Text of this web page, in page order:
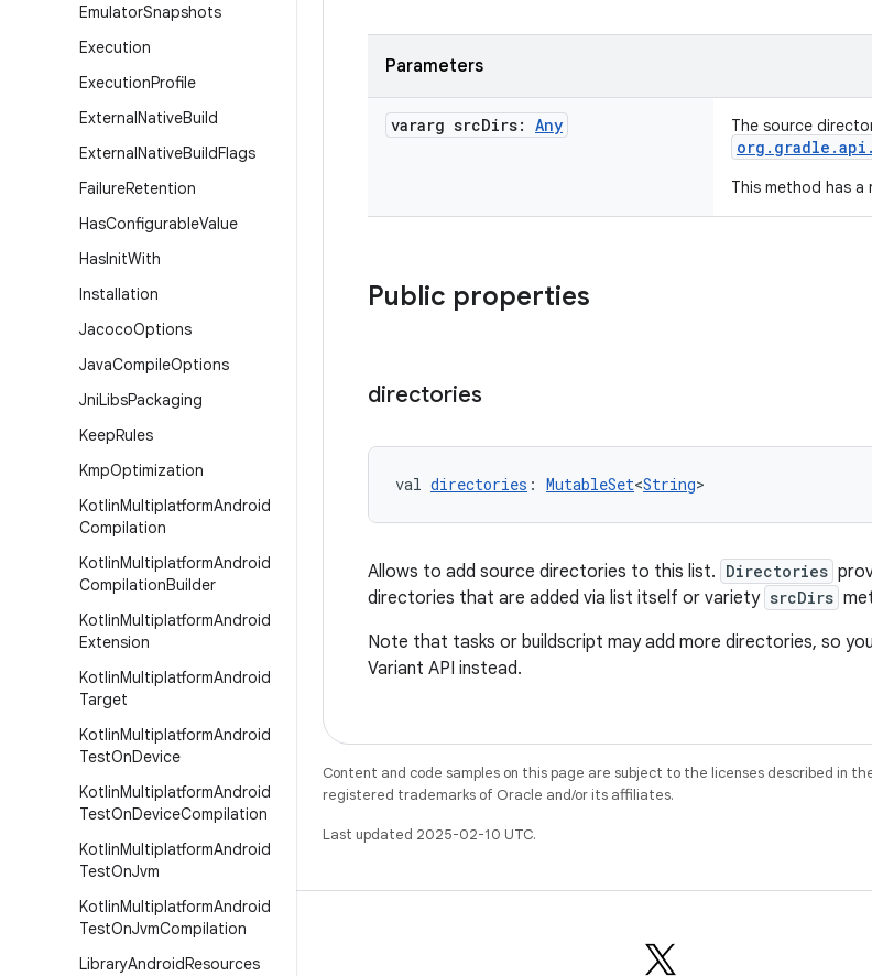
EmulatorSnapshots
Execution
ExecutionProfile
ExternalNativeBuild
ExternalNativeBuildFlags
FailureRetention
HasConfigurableValue
HasInitWith
Installation
JacocoOptions
JavaCompileOptions
JniLibsPackaging
KeepRules
KmpOptimization
KotlinMultiplatformAndroid
Compilation
KotlinMultiplatformAndroid
CompilationBuilder
KotlinMultiplatformAndroid
Extension
KotlinMultiplatformAndroid
Target
KotlinMultiplatformAndroid
TestOnDevice
KotlinMultiplatformAndroid
TestOnDeviceCompilation
KotlinMultiplatformAndroid
TestOnJvm
KotlinMultiplatformAndroid
TestOnJvmCompilation
LibraryAndroidResources
Parameters
vararg srcDirs: Any The source
This method has a
Public properties
directories
val directories : MutableSet<String>
Allows to add source directories to this list. Directories
directories that are added via list itself or variety srcDirs
Note that tasks or buildscript may add more directories, so
Variant API instead.
Content and code samples on this page are subject to the licenses described in
registered trademarks of Oracle and/or its affiliates.
Last updated 2025-02-10 UTC.